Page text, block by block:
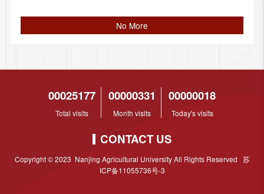
No More
00025177
Total visits
00000331
Month visits
00000018
Today's visits
CONTACT US
Copyright © 2023 Nanjing Agricultural University All Rights Reserved 苏
ICP备11055736号-3